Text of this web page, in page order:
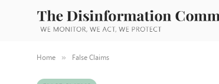
Home » False Claims